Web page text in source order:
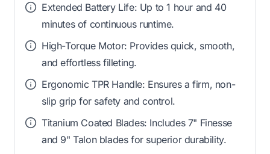
Extended Battery Life: Up to 1 hour and 40
minutes of continuous runtime.
High-Torque Motor: Provides quick, smooth,
and effortless filleting.
Ergonomic TPR Handle: Ensures a firm, non-
slip grip for safety and control.
Titanium Coated Blades: Includes 7" Finesse
and 9" Talon blades for superior durability.